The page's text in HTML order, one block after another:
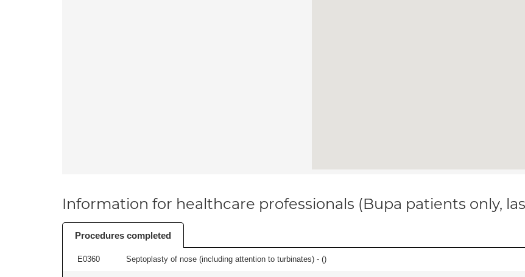
Information for healthcare professionals (Bupa patients only,
Procedures completed
E0360 Septoplasty of nose (including attention to turbinates) - ()